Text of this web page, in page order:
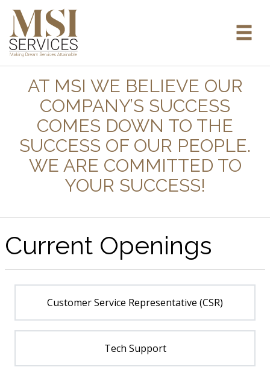
AT MSI WE BELIEVE OUR
COMPANY’S SUCCESS
COMES DOWN TO THE
SUCCESS OF OUR PEOPLE.
WE ARE COMMITTED TO
YOUR SUCCESS!
Current Openings
Customer Service Representative (CSR)
Tech Support